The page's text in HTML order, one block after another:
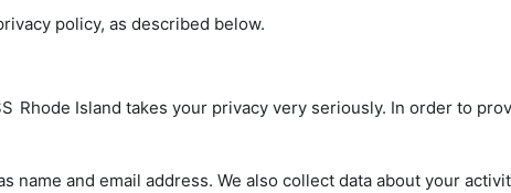
policy, as described below.
Rhode Island takes your privacy very seriously. In order to
name and email address. We also collect data about your